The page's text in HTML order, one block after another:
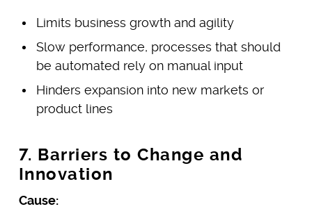
Limits business growth and agility
Slow performance, processes that should
be automated rely on manual input
Hinders expansion into new markets or
product lines
7. Barriers to Change and
Innovation
Cause: